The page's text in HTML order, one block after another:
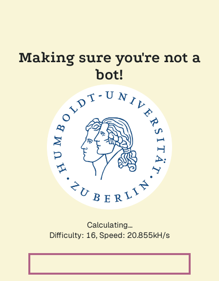
Making sure you're not a
bot!
Calculating...
Difficulty: 16, Speed: 20.855kH/s